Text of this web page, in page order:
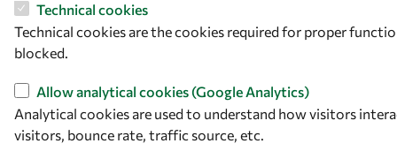
Technical cookies
Technical cookies are the cookies required for proper
blocked.
Allow analytical cookies (Google Analytics)
Analytical cookies are used to understand how visitors
visitors, bounce rate, traffic source, etc.